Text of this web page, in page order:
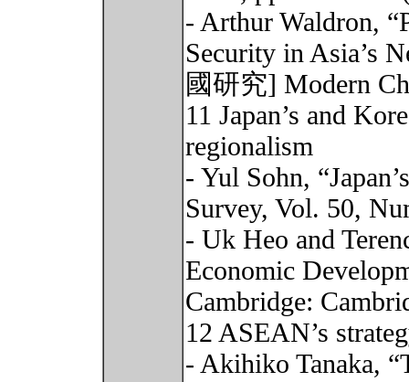
- Arthur Waldron,
Security in Asia’s
國研究] Modern
11 Japan’s and
regionalism
- Yul Sohn,
Survey, Vol. 50,
- Uk Heo and
Economic
Cambridge:
12 ASEAN’s
- Akihiko Tanaka,